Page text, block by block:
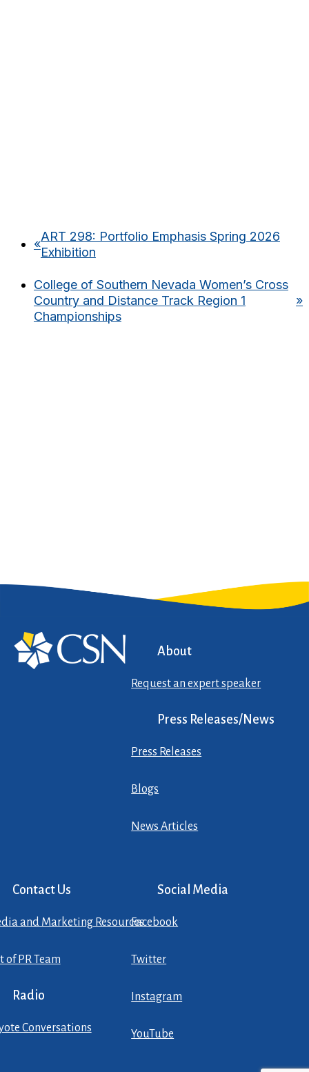
«
ART 298: Portfolio Emphasis Spring 2026
Exhibition
College of Southern Nevada Women’s Cross
Country and Distance Track Region 1
Championships
»
About
Request an expert speaker
Press Releases/News
Press Releases
Blogs
News Articles
Contact Us
and Marketing Resources
of PR Team
Radio
Conversations
Social Media
Facebook
Twitter
Instagram
YouTube